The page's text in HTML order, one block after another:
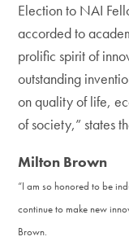
Election to NAI
accorded to
prolific spirit of
outstanding
on quality of life,
of society,” states
Milton Brown
“I am so honored to be
continue to make new
Brown.